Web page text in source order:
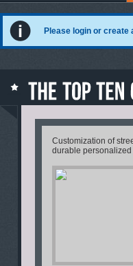
Please login or create
Customization of
durable personalized